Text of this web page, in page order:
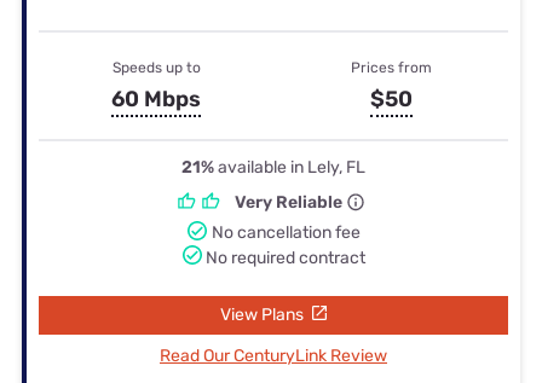
Speeds up to
60 Mbps
Prices from
$50
21%available in Lely, FL
Very Reliable
No cancellation fee
No required contract
View Plans
Read Our CenturyLink Review